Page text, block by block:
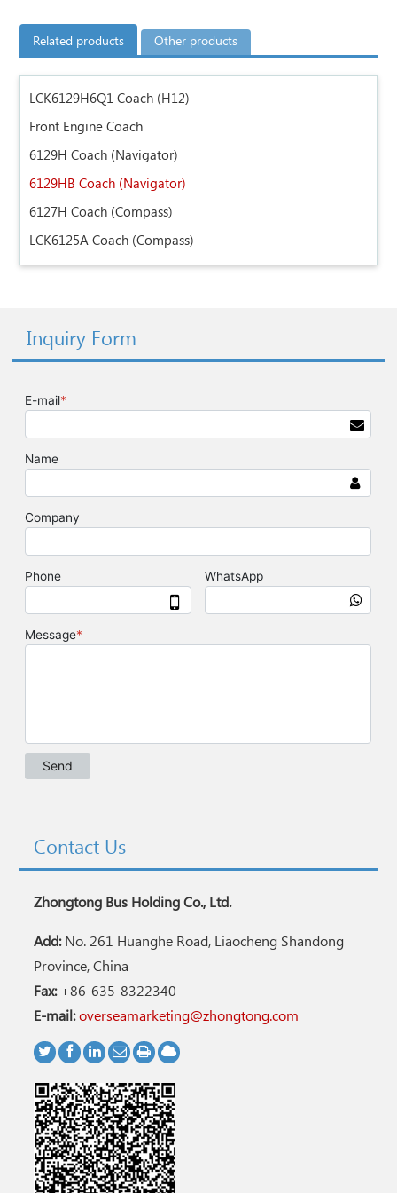
Related products Other products
LCK6129H6Q1 Coach (H12)
Front Engine Coach
6129H Coach (Navigator)
6129HB Coach (Navigator)
6127H Coach (Compass)
LCK6125A Coach (Compass)
Inquiry Form
Contact Us
Zhongtong Bus Holding Co., Ltd.
Add:No. 261 Huanghe Road, Liaocheng Shandong
Province, China
Fax:+86-635-8322340
E-mail:overseamarketing@zhongtong.com